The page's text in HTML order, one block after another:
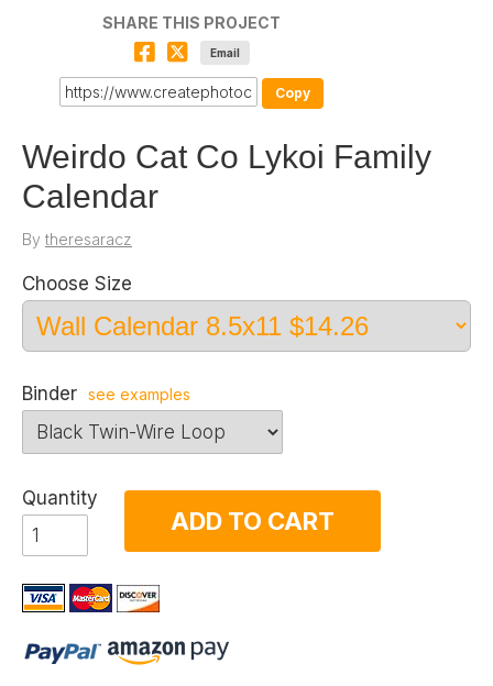
SHARE THIS PROJECT
Email
Copy
Weirdo Cat Co Lykoi Family
Calendar
By theresaracz
Choose Size
Binder see examples
Quantity
ADD TO CART